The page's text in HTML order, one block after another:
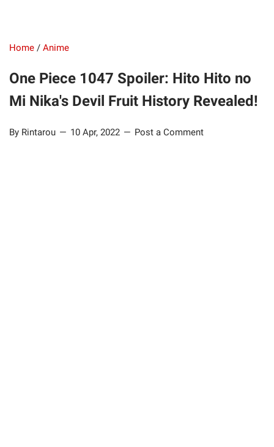
Home / Anime
One Piece 1047 Spoiler: Hito Hito no
Mi Nika's Devil Fruit History Revealed!
By Rintarou 10 Apr, 2022 Post a Comment